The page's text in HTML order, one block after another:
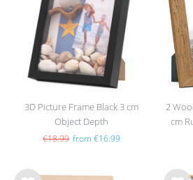
3D Picture Frame Black 3 cm
Object Depth
€18.99 from €16.99
list
2
cm